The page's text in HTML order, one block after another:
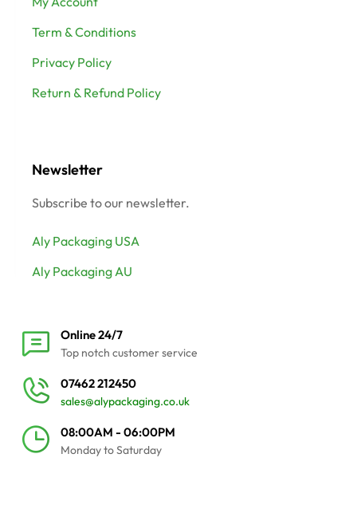
Term & Conditions
Privacy Policy
Return & Refund Policy
Newsletter
Subscribe to our newsletter.
Aly Packaging USA
Aly Packaging AU
Online 24/7
Top notch customer service
07462 212450
sales@alypackaging.co.uk
08:00AM - 06:00PM
Monday to Saturday